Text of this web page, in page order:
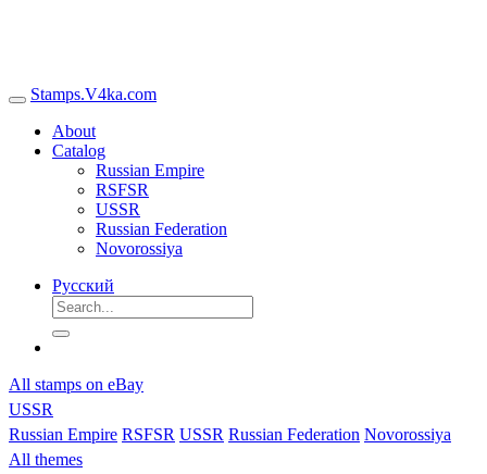
Stamps.V4ka.com
About
Catalog
Russian Empire
RSFSR
USSR
Russian Federation
Novorossiya
Русский
All stamps on eBay
USSR
Russian Empire RSFSR USSR Russian Federation Novorossiya
All themes